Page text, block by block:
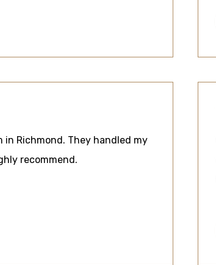
in Richmond. They handled my
recommend.